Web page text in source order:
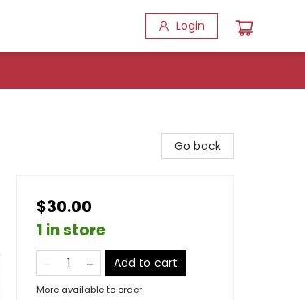
Login
Go back
$30.00
1 in store
Add to cart
More available to order